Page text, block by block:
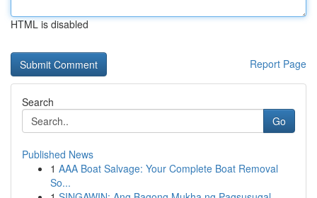
HTML is disabled
Report Page
Search
Go
Published News
1 AAA Boat Salvage: Your Complete Boat Removal
So...